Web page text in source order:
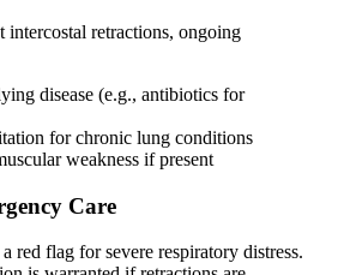
intercostal retractions, ongoing
disease (e.g., antibiotics for
for chronic lung conditions
weakness if present
Care
red flag for severe respiratory distress.